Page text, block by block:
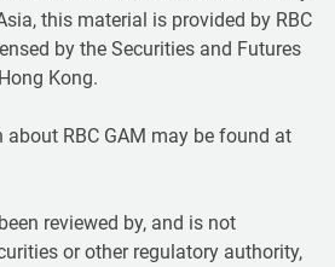
this material is provided by RBC
by the Securities and Futures
Kong.
RBC GAM may be found at
reviewed by, and is not
or other regulatory authority,